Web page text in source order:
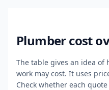
Plumber cost
The table gives an idea
work may cost. It uses
Check whether each